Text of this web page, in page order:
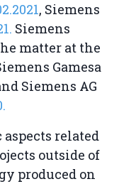
, Siemens
Siemens
matter at the
Gamesa
Siemens AG
related
outside of
produced on